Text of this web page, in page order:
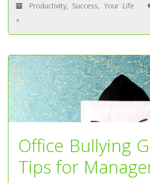
Productivity, Success, Your Life
»
Office Bullying
Tips for